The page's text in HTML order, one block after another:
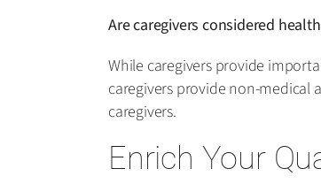
Are caregivers considered
While caregivers provide
caregivers provide non-medical
caregivers.
Enrich Your